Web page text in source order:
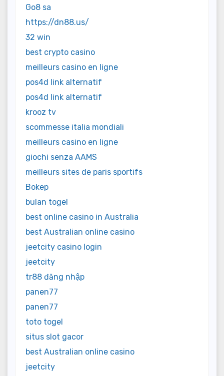
Go8 sa
https://dn88.us/
32 win
best crypto casino
meilleurs casino en ligne
pos4d link alternatif
pos4d link alternatif
krooz tv
scommesse italia mondiali
meilleurs casino en ligne
giochi senza AAMS
meilleurs sites de paris sportifs
Bokep
bulan togel
best online casino in Australia
best Australian online casino
jeetcity casino login
jeetcity
tr88 đăng nhập
panen77
panen77
toto togel
situs slot gacor
best Australian online casino
jeetcity